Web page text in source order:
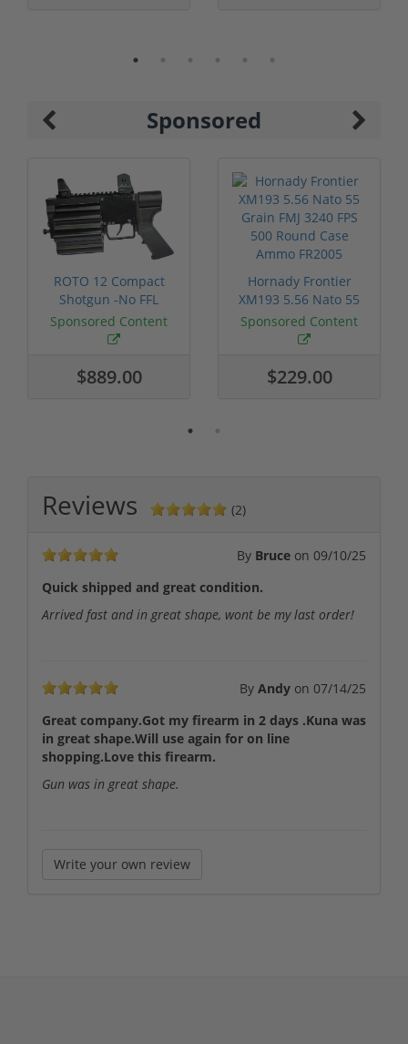
Sponsored
ROTO 12 Compact
Shotgun -No FFL
Required
Sponsored Content
$889.00
Hornady Frontier
XM193 5.56 Nato 55
Grain FMJ 3...
Sponsored Content
$229.00
Reviews (2)
By Bruce on 09/10/25
Quick shipped and great condition.
Arrived fast and in great shape, wont be my last order!
By Andy on 07/14/25
Great company.Got my firearm in 2 days .Kuna was
in great shape.Will use again for on line
shopping.Love this firearm.
Gun was in great shape.
Write your own review